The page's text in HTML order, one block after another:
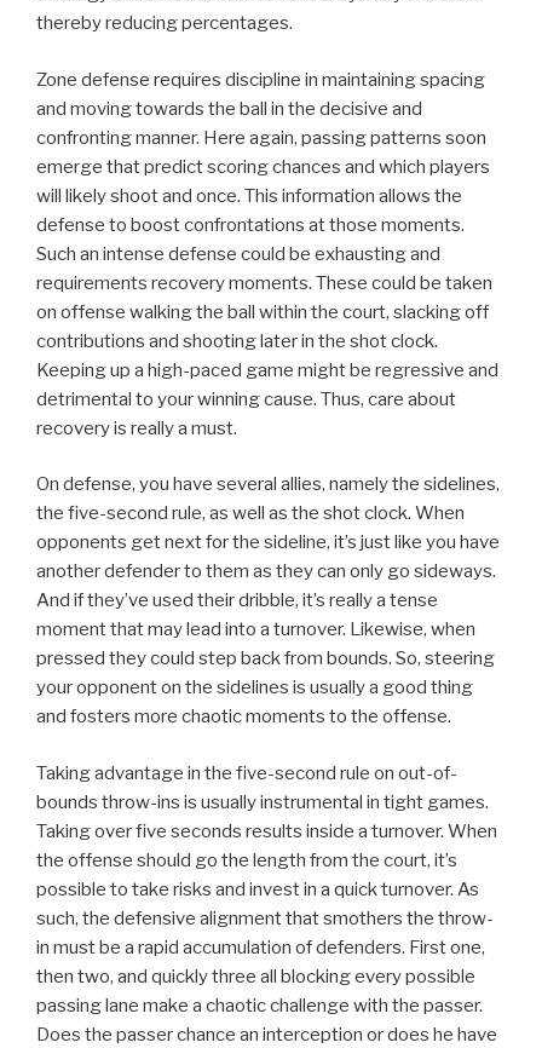
thereby reducing percentages.
Zone defense requires discipline in maintaining spacing
and moving towards the ball in the decisive and
confronting manner. Here again, passing patterns soon
emerge that predict scoring chances and which players
will likely shoot and once. This information allows the
defense to boost confrontations at those moments.
Such an intense defense could be exhausting and
requirements recovery moments. These could be taken
on offense walking the ball within the court, slacking off
contributions and shooting later in the shot clock.
Keeping up a high-paced game might be regressive and
detrimental to your winning cause. Thus, care about
recovery is really a must.
On defense, you have several allies, namely the sidelines,
the five-second rule, as well as the shot clock. When
opponents get next for the sideline, it’s just like you have
another defender to them as they can only go sideways.
And if they’ve used their dribble, it’s really a tense
moment that may lead into a turnover. Likewise, when
pressed they could step back from bounds. So, steering
your opponent on the sidelines is usually a good thing
and fosters more chaotic moments to the offense.
Taking advantage in the five-second rule on out-of-
bounds throw-ins is usually instrumental in tight games.
Taking over five seconds results inside a turnover. When
the offense should go the length from the court, it’s
possible to take risks and invest in a quick turnover. As
such, the defensive alignment that smothers the throw-
in must be a rapid accumulation of defenders. First one,
then two, and quickly three all blocking every possible
passing lane make a chaotic challenge with the passer.
Does the passer chance an interception or does he have